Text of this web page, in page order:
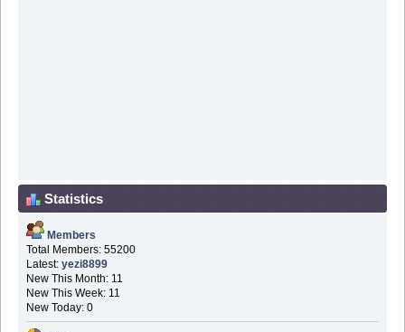
Statistics
Members
Total Members: 55200
Latest: yezi8899
New This Month: 11
New This Week: 11
New Today: 0